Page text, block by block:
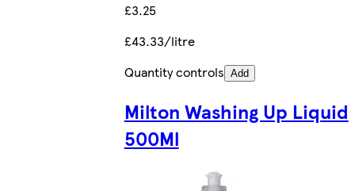
£3.25
£43.33/litre
Quantity controls Add
Milton Washing Up Liquid
500Ml